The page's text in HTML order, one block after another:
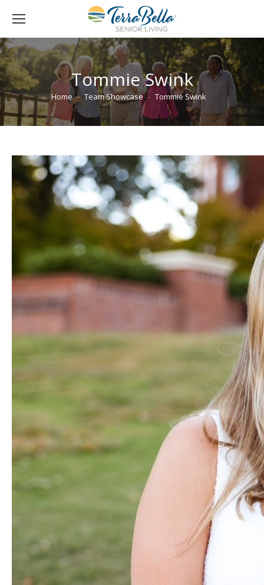
Tommie Swink
You are here:
Home Team Showcase Tommie Swink